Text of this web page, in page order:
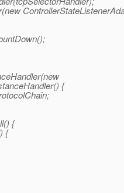
{
{
{